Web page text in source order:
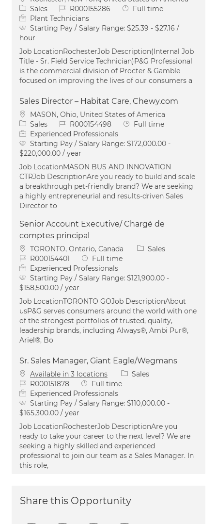
Category
Sales Job IdR000155286 Job Type
Full time
Plant Technicians
Starting Pay / Salary Range: $25.39 - $27.16 /
hour
Job LocationRochesterJob Description(Internal Job
Title - Sr. Field Service Technician)P&G Professional
is the commercial division of Procter & Gamble
focused on improving the lives of our consumers a
Sales Director – Habitat Care, Chewy.com
Location
MASON, Ohio, United States of America
Category
Sales Job IdR000154498 Job Type
Full time
Experienced Professionals
Starting Pay / Salary Range: $172,000.00 -
$220,000.00 / year
Job LocationMASON BUS AND INNOVATION
CTRJob DescriptionAre you ready to build and scale
a breakthrough pet-friendly brand? We are seeking
a highly entrepreneurial and results-driven Sales
Director to
Senior Account Executive/ Chargé de
comptes principal
Location
TORONTO, Ontario, Canada Category
Sales
Job IdR000154401 Job Type
Full time
Experienced Professionals
Starting Pay / Salary Range: $121,900.00 -
$158,500.00 / year
Job LocationTORONTO GOJob DescriptionAbout
usP&G serves consumers around the world with one
of the strongest portfolios of trusted, quality,
leadership brands, including Always®, Ambi Pur®,
Ariel®, Bo
Sr. Sales Manager, Giant Eagle/Wegmans
Available in 3 locations Category
Sales
Job IdR000151878 Job Type
Full time
Experienced Professionals
Starting Pay / Salary Range: $110,000.00 -
$165,300.00 / year
Job LocationRochesterJob DescriptionAre you
ready to take your career to the next level? We are
seeking a highly skilled and experienced
professional to join our team as a Sales Manager. In
this role,
Share this Opportunity